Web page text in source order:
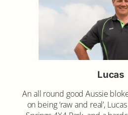
Lucas
An all round good Aussie
on being ‘raw and real’,